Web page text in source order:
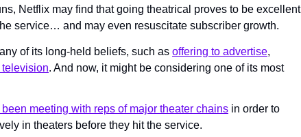
Netflix may find that going theatrical proves to be excellent
service… and may even resuscitate subscriber growth.
of its long-held beliefs, such as offering to advertise,
. And now, it might be considering one of its most
meeting with reps of major theater chains in order to
in theaters before they hit the service.